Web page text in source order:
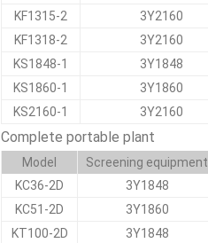
KF1315-2
3Y2160
KF1318-2
3Y2160
KS1848-1
3Y1848
KS1860-1
3Y1860
KS2160-1
3Y2160
Complete portable plant
Model Screening equipment
KC36-2D
3Y1848
KC51-2D
3Y1860
KT100-2D
3Y1848